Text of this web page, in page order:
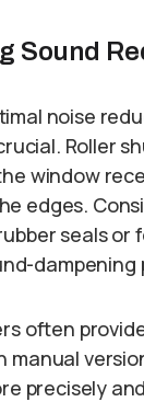
Sound
noise
Roller
window
edges.
seals or
dampening
often
manual
precisely